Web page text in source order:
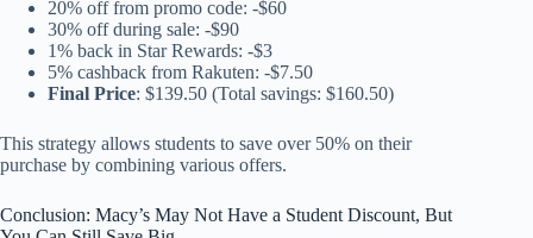
20% off from promo code: -$60
30% off during sale: -$90
1% back in Star Rewards: -$3
5% cashback from Rakuten: -$7.50
Final Price: $139.50 (Total savings: $160.50)
This strategy allows students to save over 50% on their
purchase by combining various offers.
Conclusion: Macy’s May Not Have a Student Discount, But